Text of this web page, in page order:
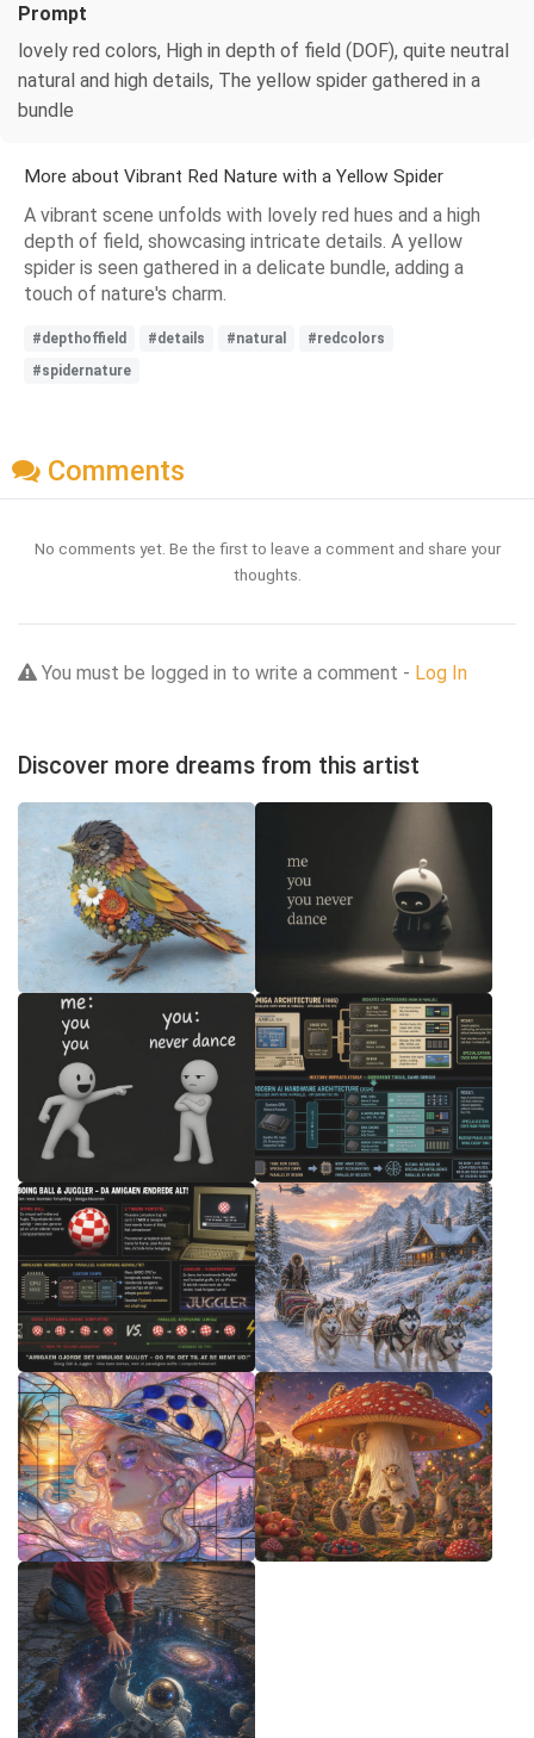
Prompt
lovely red colors, High in depth of field (DOF), quite neutral
natural and high details, The yellow spider gathered in a
bundle
More about Vibrant Red Nature with a Yellow Spider
A vibrant scene unfolds with lovely red hues and a high
depth of field, showcasing intricate details. A yellow
spider is seen gathered in a delicate bundle, adding a
touch of nature's charm.
#depthoffield #details #natural
#redcolors
#spidernature
Comments
No comments yet. Be the first to leave a comment and share your
thoughts.
You must be logged in to write a comment - Log In
Discover more dreams from this artist